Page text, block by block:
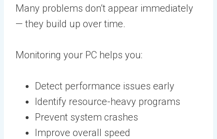
Many problems don’t appear immediately
— they build up over time.
Monitoring your PC helps you:
Detect performance issues early
Identify resource-heavy programs
Prevent system crashes
Improve overall speed